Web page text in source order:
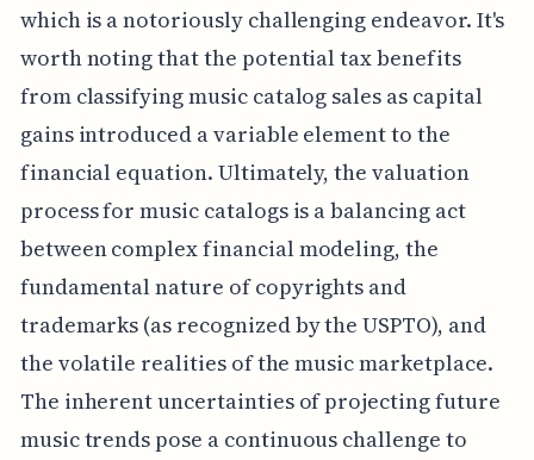
which is a notoriously challenging endeavor. It's
worth noting that the potential tax benefits
from classifying music catalog sales as capital
gains introduced a variable element to the
financial equation. Ultimately, the valuation
process for music catalogs is a balancing act
between complex financial modeling, the
fundamental nature of copyrights and
trademarks (as recognized by the USPTO), and
the volatile realities of the music marketplace.
The inherent uncertainties of projecting future
music trends pose a continuous challenge to